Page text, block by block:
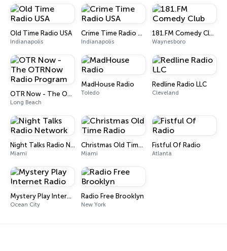
Old Time Radio USA
Indianapolis
Crime Time Radio USA
Indianapolis
181.FM Comedy Club
Waynesboro
OTR Now - The OTRNow Radio Program
Long Beach
MadHouse Radio
Toledo
Redline Radio LLC
Cleveland
Night Talks Radio Network
Miami
Christmas Old Time Radio
Miami
Fistful Of Radio
Atlanta
Mystery Play Internet Radio
Ocean City
Radio Free Brooklyn
New York